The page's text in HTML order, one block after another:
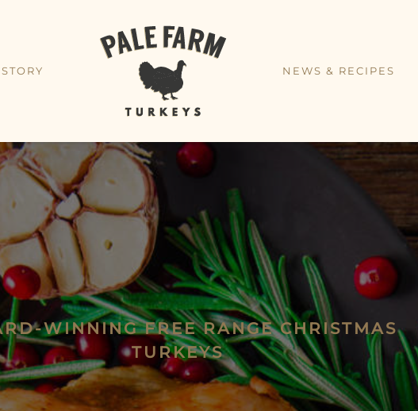
NEWS & RECIPES
WINNING FREE RANGE CHRISTMAS
TURKEYS